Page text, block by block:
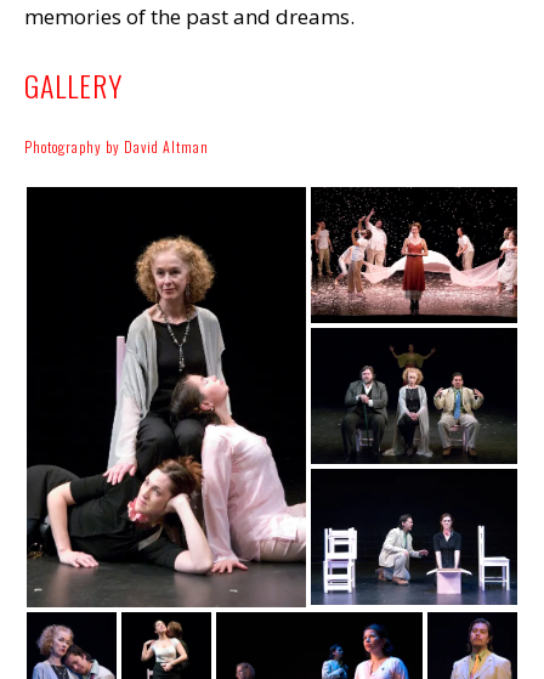
memories of the past and dreams.
GALLERY
Photography by David Altman